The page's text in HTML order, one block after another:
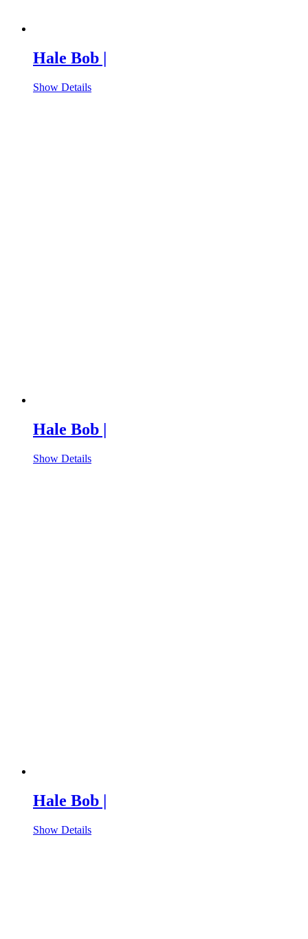
Hale Bob |
Show Details
Hale Bob |
Show Details
Hale Bob |
Show Details